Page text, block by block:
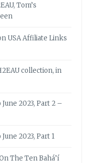
Tom’s
USA Affiliate Links
collection, in
2023, Part 2 –
2023, Part 1
The Ten Bahá’í